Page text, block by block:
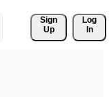
Sign
Up
Log
In